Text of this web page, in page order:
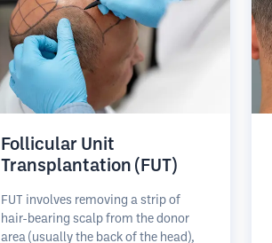
Follicular Unit
Transplantation (FUT)
FUT involves removing a strip of
hair-bearing scalp from the donor
area (usually the back of the head),